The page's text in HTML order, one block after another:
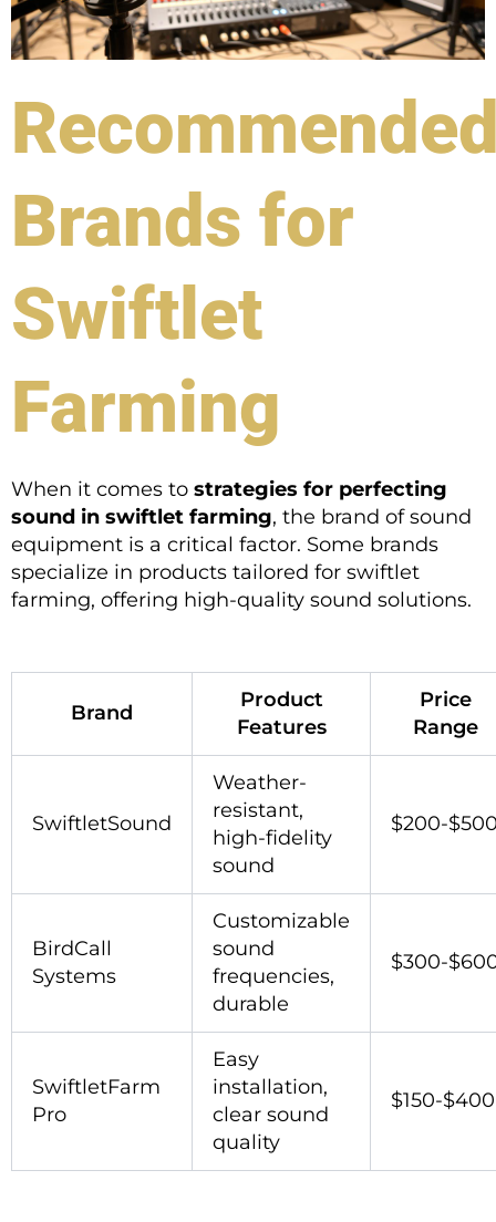
Brands for
Swiftlet
Farming
When it comes to strategies for perfecting
sound in swiftlet farming, the brand of sound
equipment is a critical factor. Some brands
specialize in products tailored for swiftlet
farming, offering high-quality sound solutions.
Brand
Product
Features
Price
Range
SwiftletSound
Weather-
resistant,
high-fidelity
sound
$200-
BirdCall
Systems
Customizable
sound
frequencies,
durable
$300-
SwiftletFarm
Pro
Easy
installation,
clear sound
quality
$150-$400